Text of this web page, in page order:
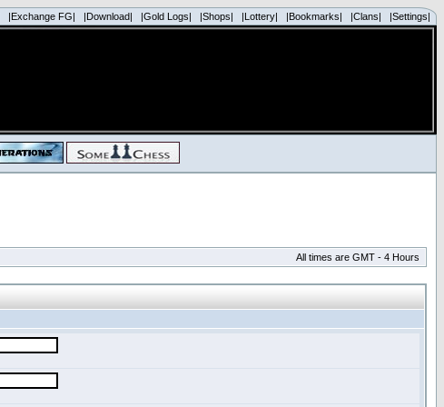
|Exchange FG| |Download| |Gold Logs| |Shops| |Lottery| |Bookmarks| |Clans| |Settings|
All times are GMT - 4 Hours